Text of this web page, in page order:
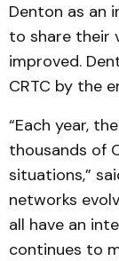
Denton as an
to share their
improved.
CRTC by the
“Each year,
thousands of
situations,”
networks
all have an
continues to